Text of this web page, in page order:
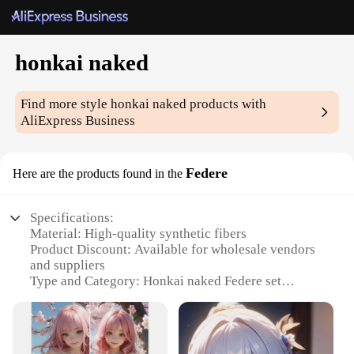
honkai naked
Find more stylehonkai naked products with
AliExpress Business
Here are the products found in the Federe
Specifications:
Material: High-quality synthetic fibers
Product Discount: Available for wholesale vendors
and suppliers
Type and Category: Honkai naked Federe set
touch of elegance
Usage and Purpose: Ideal for cosplay, themed
events, or as a fashion statement